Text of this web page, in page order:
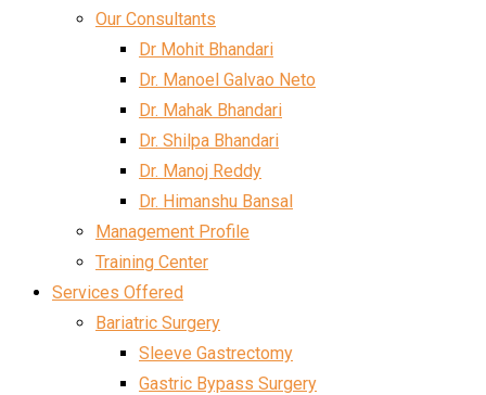
Our Consultants
Dr Mohit Bhandari
Dr. Manoel Galvao Neto
Dr. Mahak Bhandari
Dr. Shilpa Bhandari
Dr. Manoj Reddy
Dr. Himanshu Bansal
Management Profile
Training Center
Services Offered
Bariatric Surgery
Sleeve Gastrectomy
Gastric Bypass Surgery